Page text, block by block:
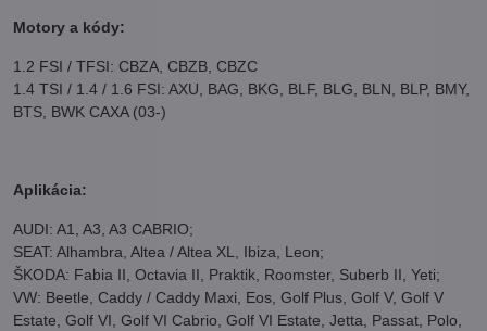
Motory a kódy:
1.2 FSI / TFSI: CBZA, CBZB, CBZC
1.4 TSI / 1.4 / 1.6 FSI: AXU, BAG, BKG, BLF, BLG, BLN, BLP, BMY,
BTS, BWK CAXA (03-)
Aplikácia:
AUDI: A1, A3, A3 CABRIO;
SEAT: Alhambra, Altea / Altea XL, Ibiza, Leon;
ŠKODA: Fabia II, Octavia II, Praktik, Roomster, Suberb II, Yeti;
VW: Beetle, Caddy / Caddy Maxi, Eos, Golf Plus, Golf V, Golf V
Estate, Golf VI, Golf VI Cabrio, Golf VI Estate, Jetta, Passat, Polo,